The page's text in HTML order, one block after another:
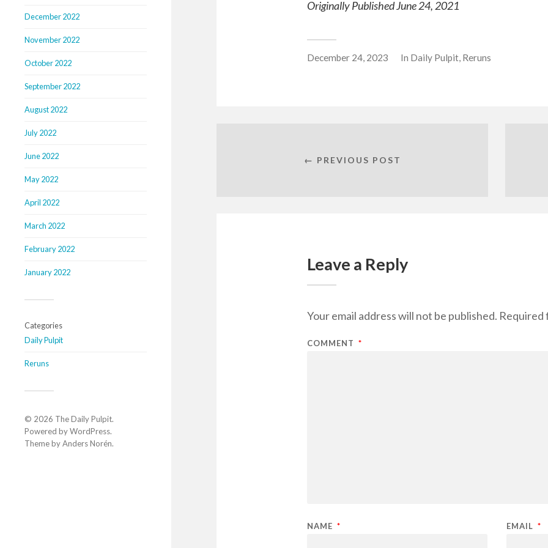
December 2022
November 2022
October 2022
September 2022
August 2022
July 2022
June 2022
May 2022
April 2022
March 2022
February 2022
January 2022
Categories
Daily Pulpit
Reruns
© 2026 The Daily Pulpit.
Powered byWordPress.
Theme byAnders Norén.
Originally Published June 24, 2021
December 24, 2023 In Daily Pulpit, Reruns
← PREVIOUS POST
Leave a Reply
Your email address will not be published. Required
COMMENT *
NAME * EMAIL *